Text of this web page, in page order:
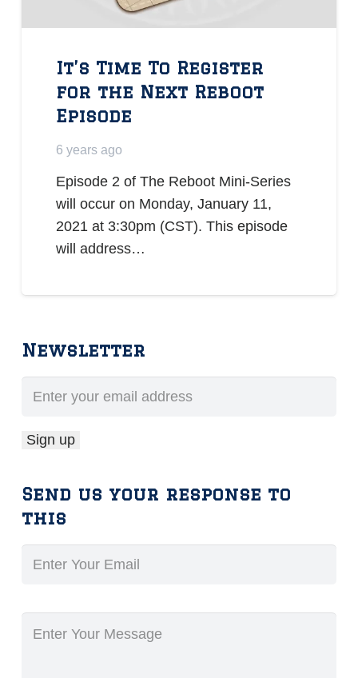
It’s Time To Register
for the Next Reboot
Episode
6 years ago
Episode 2 of The Reboot Mini-Series
will occur on Monday, January 11,
2021 at 3:30pm (CST). This episode
will address…
Newsletter
Send us your response to
this